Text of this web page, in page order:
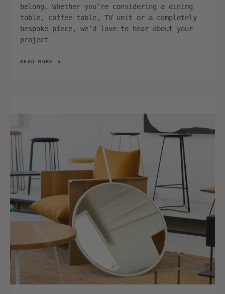
belong. Whether you’re considering a dining
table, coffee table, TV unit or a completely
bespoke piece, we’d love to hear about your
project
READ MORE